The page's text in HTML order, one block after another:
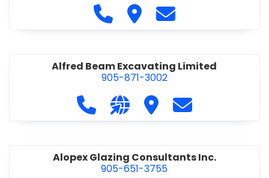
Call Alfidome Construction
Visit AlfidomeContact Alfidome
Alfred Beam Excavating Limited
905-871-3002
Call Alfred Beam Excavating
Visit our website http://
Visit Alfred Beam
Contact Alfred
Alopex Glazing Consultants Inc.
905-651-3755